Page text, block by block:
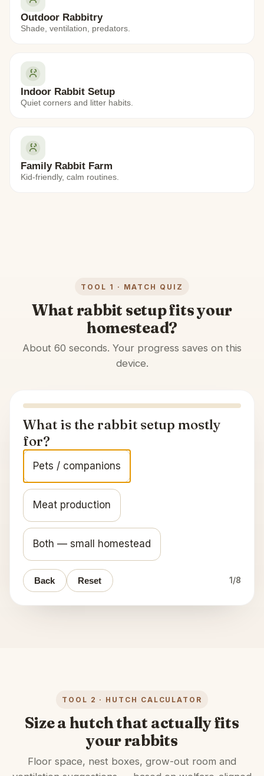
Outdoor Rabbitry
Shade, ventilation, predators.
Indoor Rabbit Setup
Quiet corners and litter habits.
Family Rabbit Farm
Kid-friendly, calm routines.
TOOL 1 · MATCH QUIZ
What rabbit setup fits your
homestead?
About 60 seconds. Your progress saves on this
device.
What is the rabbit setup mostly
for?
Pets / companions
Meat production
Both — small homestead
Back Reset 1 /8
TOOL 2 · HUTCH CALCULATOR
Size a hutch that actually fits
your rabbits
Floor space, nest boxes, grow-out room and